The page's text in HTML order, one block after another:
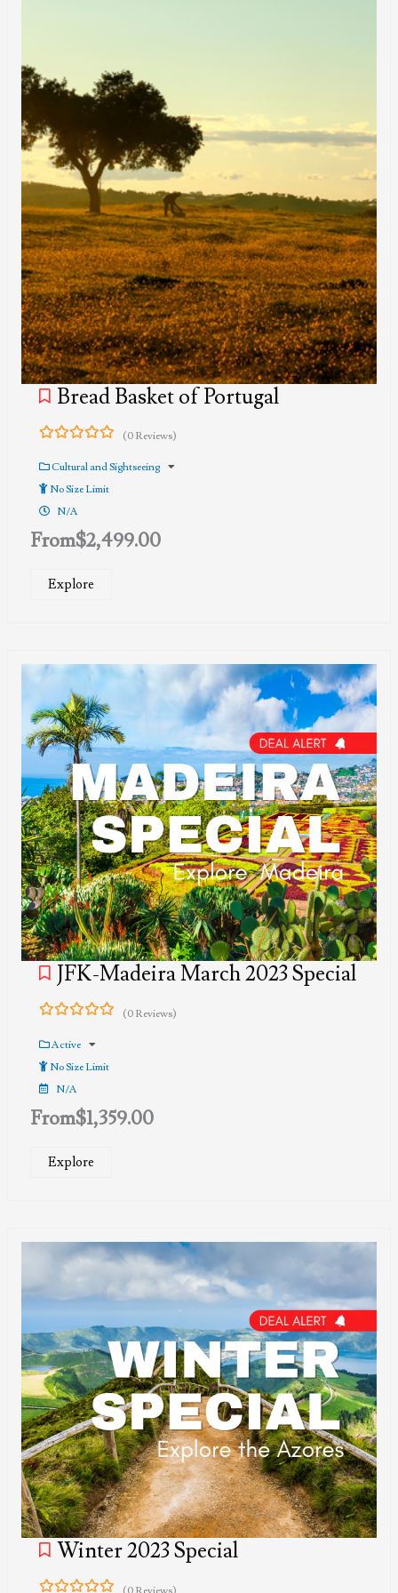
Bread Basket of Portugal
out
of
(0 Reviews)
Cultural and Sightseeing
No Size Limit
N/A
From$2,499.00
Explore
JFK-Madeira March 2023 Special
out
of
(0 Reviews)
Active
No Size Limit
N/A
From$1,359.00
Explore
Winter 2023 Special